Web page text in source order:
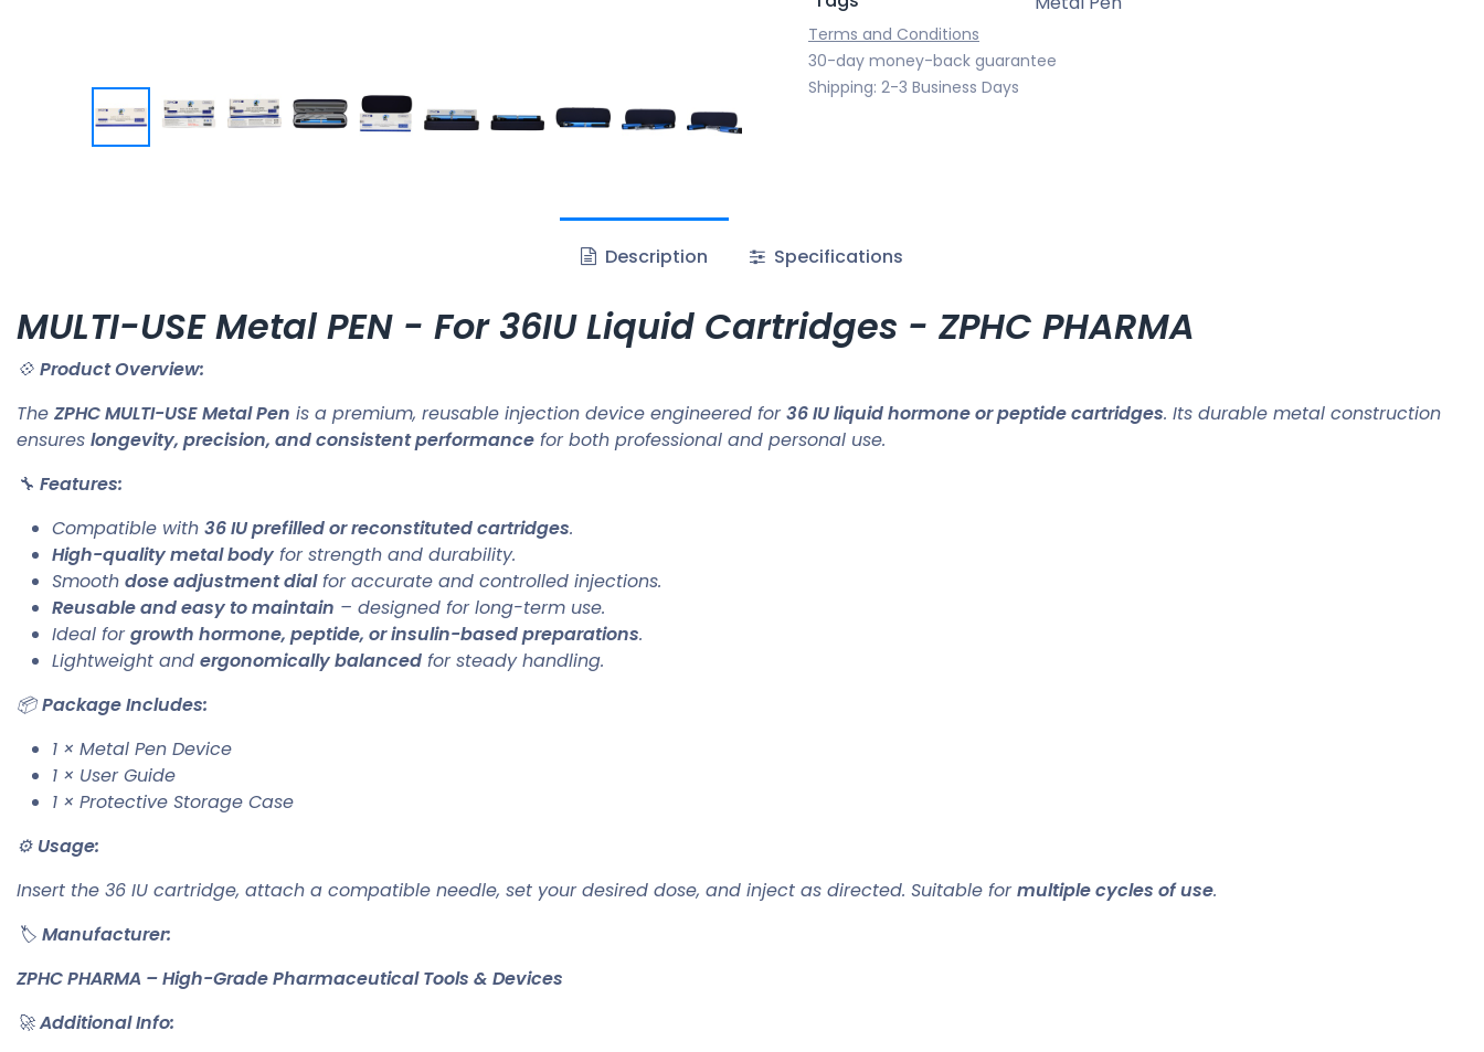
Terms and Conditions
30-day money-back guarantee
Shipping: 2-3 Business Days
Description Specifications
MULTI-USE Metal PEN - For 36IU Liquid Cartridges - ZPHC PHARMA
💠 Product Overview:
The ZPHC MULTI-USE Metal Pen is a premium, reusable injection device engineered for36 IU liquid hormone or peptide cartridges. Its durable metal construction
ensures longevity, precision, and consistent performance for both professional and personal use.
🔧 Features:
Compatible with 36 IU prefilled or reconstituted cartridges.
High-quality metal body for strength and durability.
Smooth dose adjustment dialfor accurate and controlled injections.
Reusable and easy to maintain – designed for long-term use.
Ideal forgrowth hormone, peptide, or insulin-based preparations.
Lightweight and ergonomically balanced for steady handling.
📦Package Includes:
1 × Metal Pen Device
1 × User Guide
1 × Protective Storage Case
⚙️ Usage:
Insert the 36 IU cartridge, attach a compatible needle, set your desired dose, and inject as directed. Suitable formultiple cycles of use.
🏷️ Manufacturer:
ZPHC PHARMA – High-Grade Pharmaceutical Tools & Devices
🚀Additional Info: